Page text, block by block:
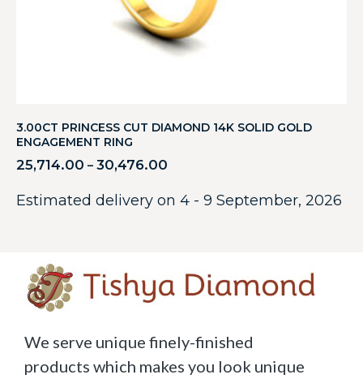
3.00CT PRINCESS CUT DIAMOND 14K SOLID GOLD
ENGAGEMENT RING
25,714.00 – 30,476.00
Estimated delivery on 4 - 9 September, 2026
We serve unique finely-finished
products which makes you look unique